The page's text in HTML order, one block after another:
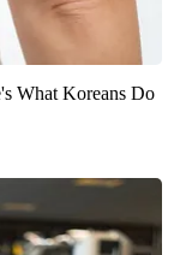
What Koreans Do